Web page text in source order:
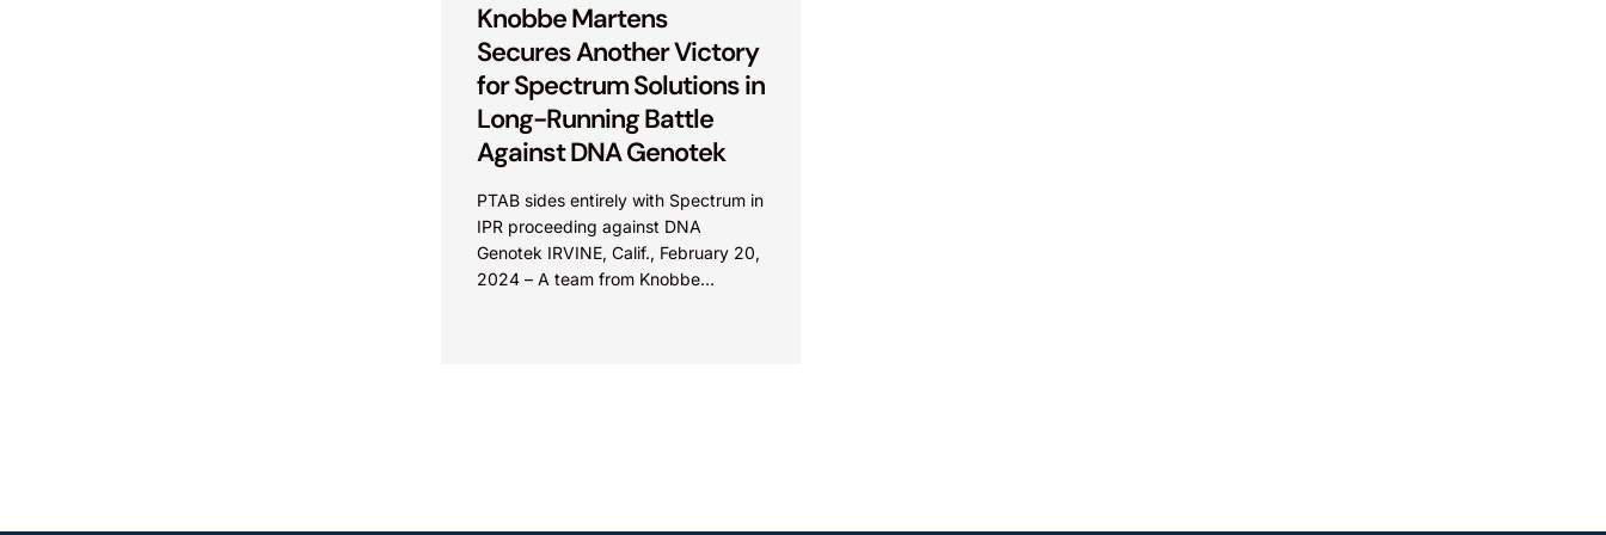
Knobbe Martens
Secures Another Victory
for Spectrum Solutions in
Long-Running Battle
Against DNA Genotek
PTAB sides entirely with Spectrum in
IPR proceeding against DNA
Genotek IRVINE, Calif., February 20,
2024 – A team from Knobbe